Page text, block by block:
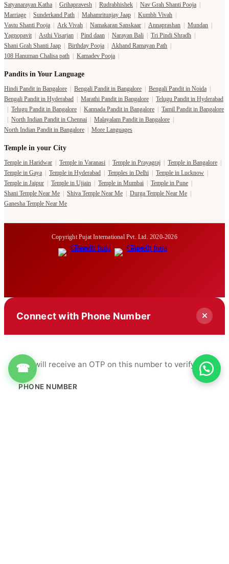
☎
Satyanarayan Katha | Grihapravesh | Rudrabhishek | Nav Grah Shanti Pooja |
Marriage | Sunderkand Path | Mahamritunjay Jaap | Kumbh Vivah |
Vastu Shanti Pooja | Ark Vivah | Namakaran Sanskaar | Annaprashan | Mundan |
Yagnopavit | Asthi Visarjan | Pind daan | Narayan Bali | Tri Pindi Shradh |
Shani Grah Shanti Jaap | Birthday Pooja | Akhand Ramayan Path |
108 Hanuman Chalisa path | Kamadev Pooja |
Pandits in Your Language
Hindi Pandit in Bangalore | Bengali Pandit in Bangalore | Bengali Pandit in Noida |
Bengali Pandit in Hyderabad | Marathi Pandit in Bangalore | Telugu Pandit in Hyderabad
| Telugu Pandit in Bangalore | Kannada Pandit in Bangalore | Tamil Pandit in Bangalore
| North Indian Pandit in Chennai | Malayalam Pandit in Bangalore |
North Indian Pandit in Bangalore | More Languages
Temple in your City
Temple in Haridwar | Temple in Varanasi | Temple in Prayagraj | Temple in Bangalore |
Temple in Gaya | Temple in Hyderabad | Temples in Delhi | Temple in Lucknow |
Temple in Jaipur | Temple in Ujjain | Temple in Mumbai | Temple in Pune |
Shani Temple Near Me | Shiva Temple Near Me | Durga Temple Near Me |
Ganesha Temple Near Me
Copyright Pujat International Pvt. Ltd. 2020-2026
Connect with Phone Number
You will receive an OTP on this number to verify.
PHONE NUMBER